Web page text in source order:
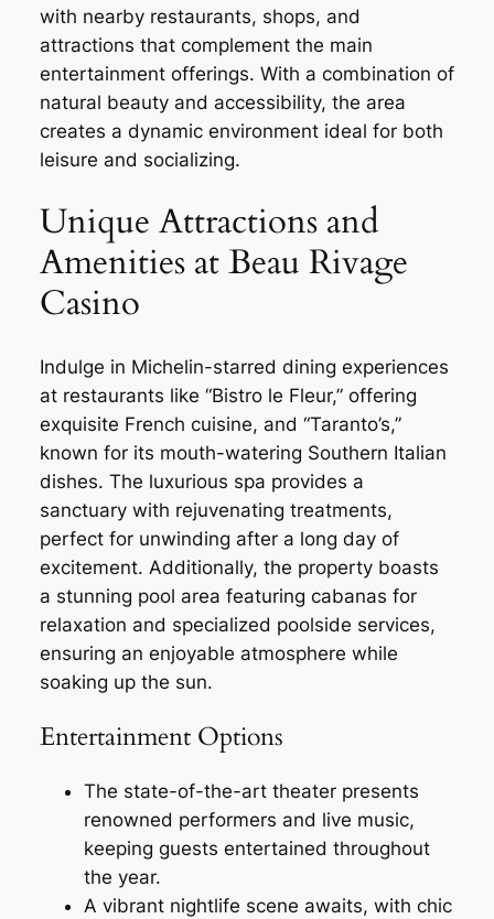
with nearby restaurants, shops, and
attractions that complement the main
entertainment offerings. With a combination of
natural beauty and accessibility, the area
creates a dynamic environment ideal for both
leisure and socializing.
Unique Attractions and
Amenities at Beau Rivage
Casino
Indulge in Michelin-starred dining experiences
at restaurants like “Bistro le Fleur,” offering
exquisite French cuisine, and “Taranto’s,”
known for its mouth-watering Southern Italian
dishes. The luxurious spa provides a
sanctuary with rejuvenating treatments,
perfect for unwinding after a long day of
excitement. Additionally, the property boasts
a stunning pool area featuring cabanas for
relaxation and specialized poolside services,
ensuring an enjoyable atmosphere while
soaking up the sun.
Entertainment Options
The state-of-the-art theater presents
renowned performers and live music,
keeping guests entertained throughout
the year.
A vibrant nightlife scene awaits, with chic